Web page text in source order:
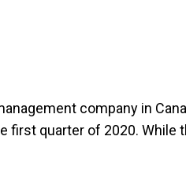
company in
first quarter of 2020. While